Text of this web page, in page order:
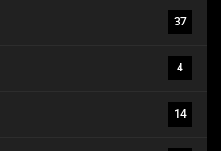
37
4
14